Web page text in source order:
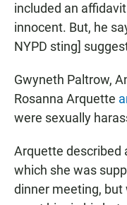
included an
innocent. But, he
NYPD sting]
Gwyneth Paltrow,
Rosanna Arquette
were sexually
Arquette described
which she was
dinner meeting, but